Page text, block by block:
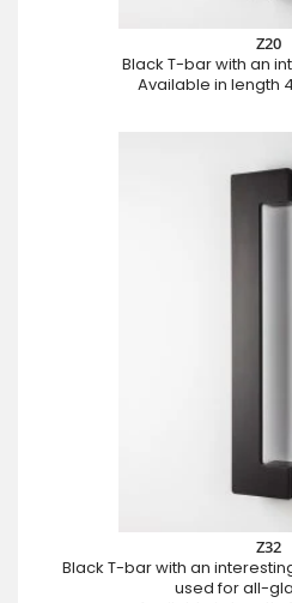
Z20
Black T-bar with an
Available in length
Z32
Black T-bar with an
used for all-